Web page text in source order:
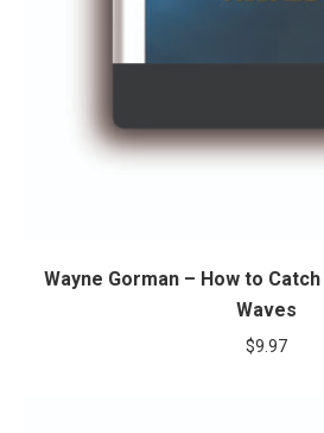
Wayne Gorman – How to
Waves
$9.97